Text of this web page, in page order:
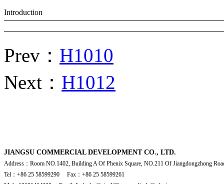
Introduction
Prev： H1010
Next： H1012
JIANGSU COMMERCIAL DEVELOPMENT CO., LTD.
Address：Room NO.1402, Building A Of Phenix Square, NO.211 Of Jiangdongzhong
Tel：+86 25 58599290 Fax：+86 25 58599261